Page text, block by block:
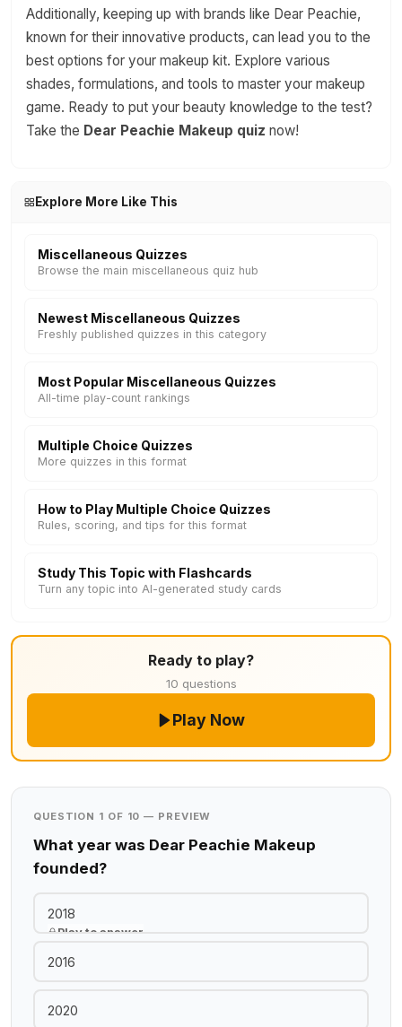
Additionally, keeping up with brands like Dear Peachie,
known for their innovative products, can lead you to the
best options for your makeup kit. Explore various
shades, formulations, and tools to master your makeup
game. Ready to put your beauty knowledge to the test?
Take the Dear Peachie Makeup quiz now!
Explore More Like This
Miscellaneous Quizzes
Browse the main miscellaneous quiz hub
Newest Miscellaneous Quizzes
Freshly published quizzes in this category
Most Popular Miscellaneous Quizzes
All-time play-count rankings
Multiple Choice Quizzes
More quizzes in this format
How to Play Multiple Choice Quizzes
Rules, scoring, and tips for this format
Study This Topic with Flashcards
Turn any topic into AI-generated study cards
Ready to play?
10 questions
Play Now
QUESTION 1 OF 10 — PREVIEW
What year was Dear Peachie Makeup
founded?
2018
Play to answer
2016
2020